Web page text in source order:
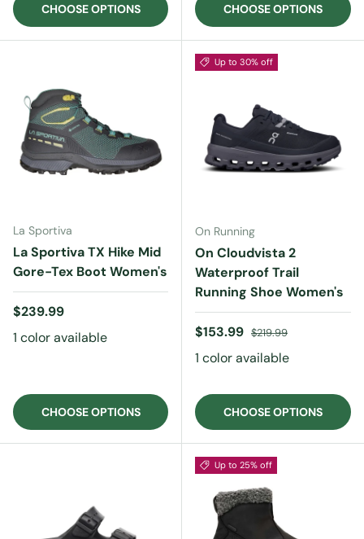
CHOOSE OPTIONS CHOOSE OPTIONS
La Sportiva
La Sportiva TX Hike Mid
Gore-Tex Boot Women's
Regular price
$239.99
1 color available
CHOOSE OPTIONS
Up to 30% off
On Running
On Cloudvista 2
Waterproof Trail
Running Shoe Women's
Sale price
$153.99 Regular price
$219.99
1 color available
CHOOSE OPTIONS
Up to 25% off